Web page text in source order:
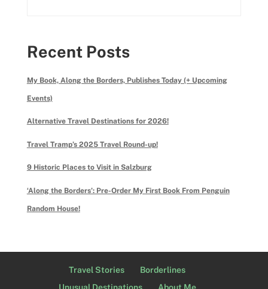
Recent Posts
My Book, Along the Borders, Publishes Today (+ Upcoming
Events)
Alternative Travel Destinations for 2026!
Travel Tramp’s 2025 Travel Round-up!
9 Historic Places to Visit in Salzburg
‘Along the Borders’: Pre-Order My First Book From Penguin
Random House!
Travel Stories
Borderlines